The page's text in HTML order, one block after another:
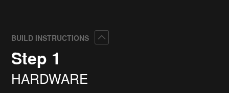
BUILD INSTRUCTIONS
Step 1
HARDWARE